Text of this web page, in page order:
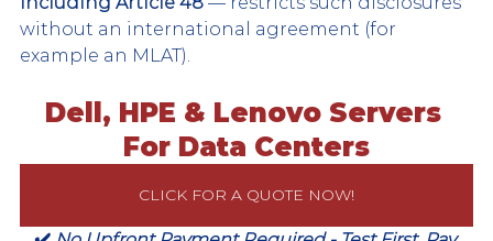
without an international agreement (for
example an MLAT).
Dell, HPE & Lenovo Servers
For Data Centers
CLICK FOR A QUOTE NOW!